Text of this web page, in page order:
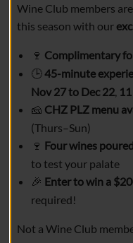
Wine Club members
this season with our
🍷 Complimentary
🕒45-minute
Nov 27 to Dec 22,
🧀 CHZ PLZ menu
(Thurs–Sun)
🍷 Four wines
to test your palate
🎉 Enter to win a
required!
Not a Wine Club